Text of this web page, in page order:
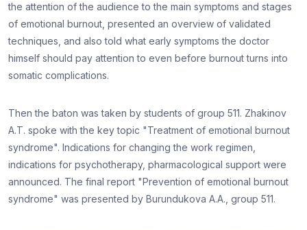
the attention of the audience to the main symptoms and stages
of emotional burnout, presented an overview of validated
techniques, and also told what early symptoms the doctor
himself should pay attention to even before burnout turns into
somatic complications.
Then the baton was taken by students of group 511. Zhakinov
A.T. spoke with the key topic "Treatment of emotional burnout
syndrome". Indications for changing the work regimen,
indications for psychotherapy, pharmacological support were
announced. The final report "Prevention of emotional burnout
syndrome" was presented by Burundukova A.A., group 511.